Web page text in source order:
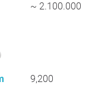
~ 2.100.000
9,200